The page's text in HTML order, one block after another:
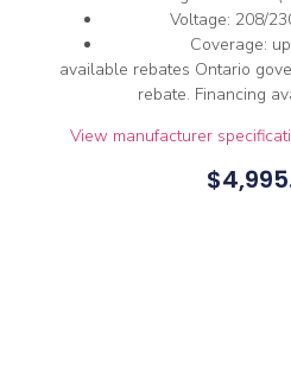
Voltage: 208/
Coverage:
available rebates Ontario
rebate. Financing
View manufacturer
$